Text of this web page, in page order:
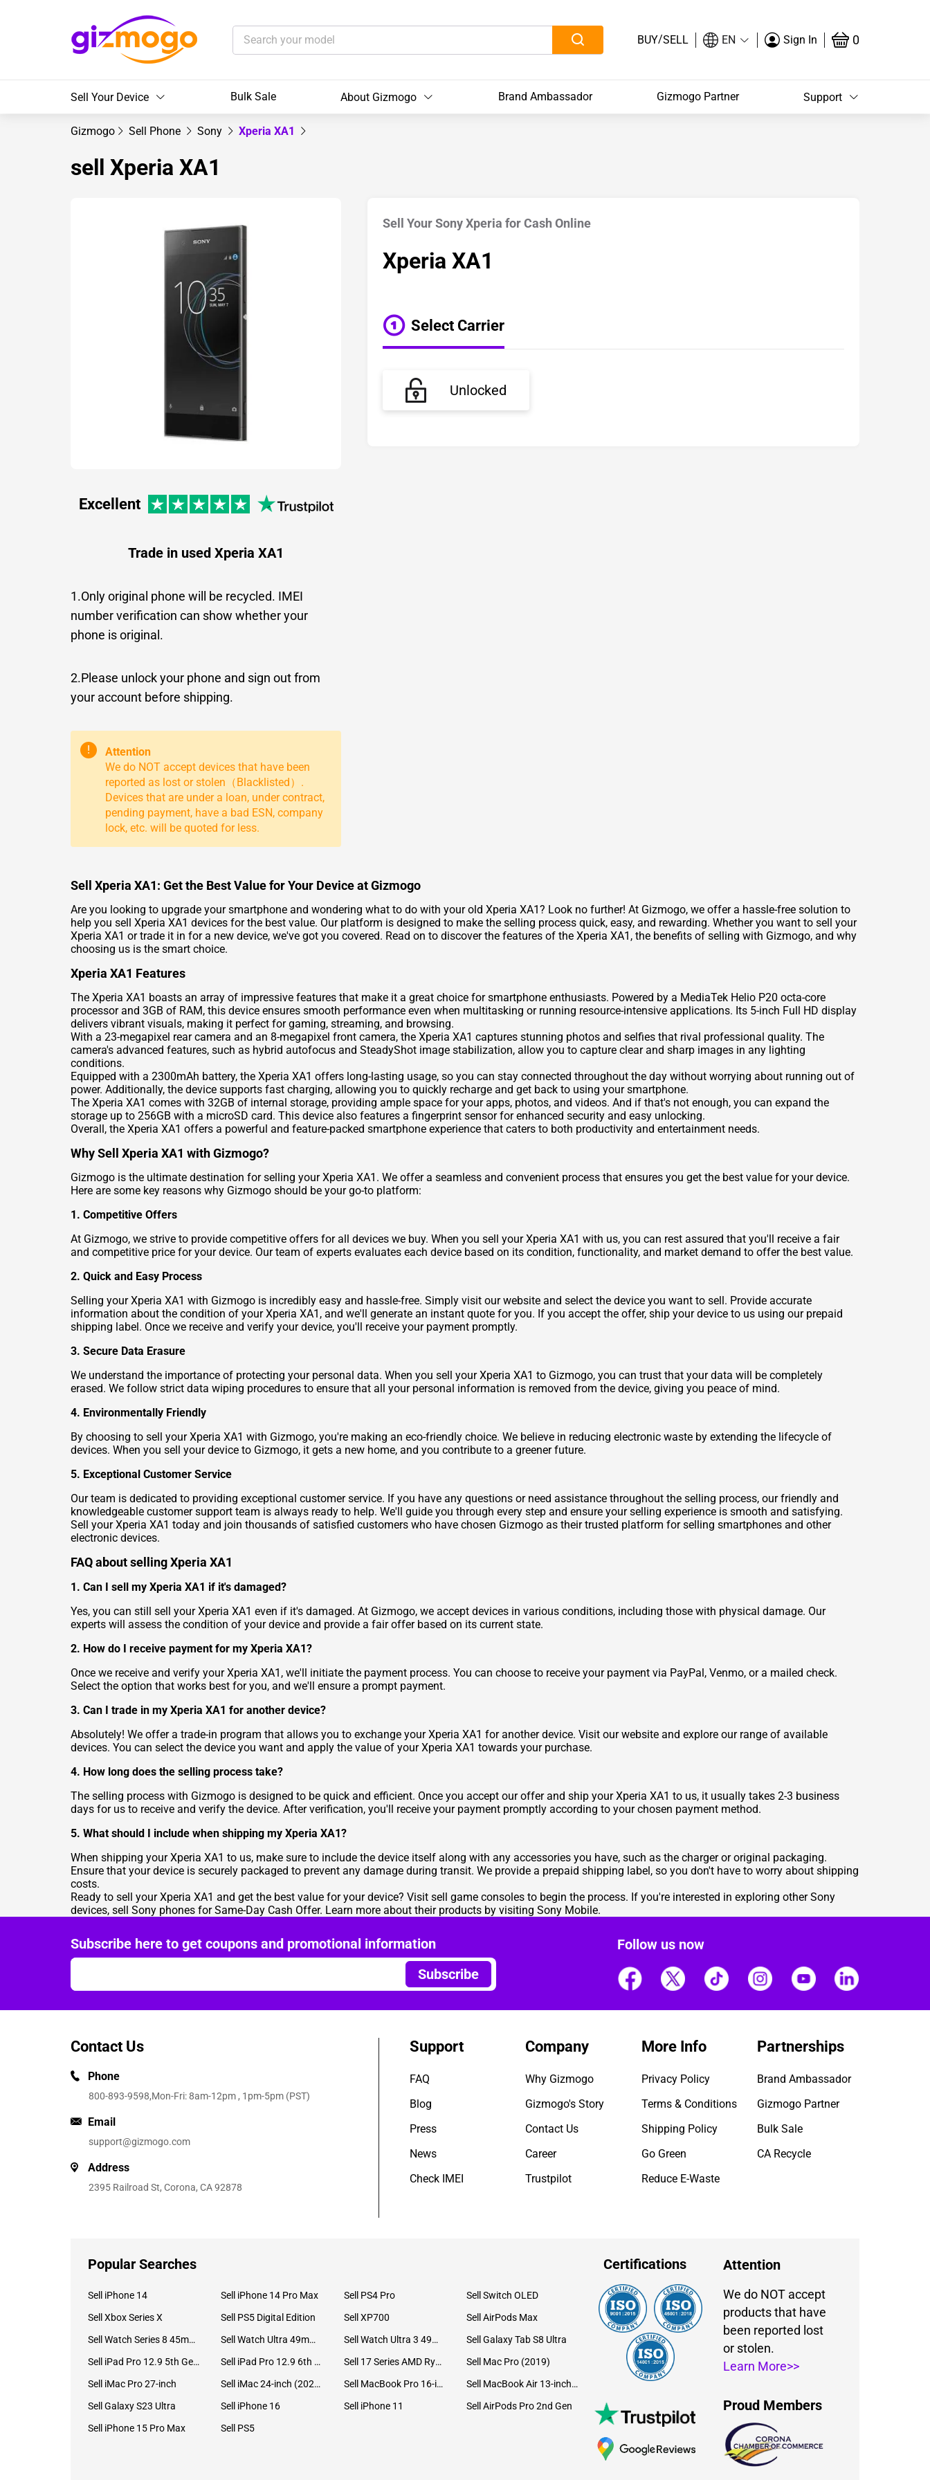
BUY/SELL EN Sign In 0
Sell Your Device Bulk Sale About Gizmogo Brand Ambassador Gizmogo Partner Support
Gizmogo Sell Phone Sony Xperia XA1
sell Xperia XA1
Excellent
Trade in used Xperia XA1
1.Only original phone will be recycled. IMEI
number verification can show whether your
phone is original.
2.Please unlock your phone and sign out from
your account before shipping.
!
Attention
We do NOT accept devices that have been
reported as lost or stolen（Blacklisted）.
Devices that are under a loan, under contract,
pending payment, have a bad ESN, company
lock, etc. will be quoted for less.
Sell Your Sony Xperia for Cash Online
Xperia XA1
Select Carrier
Unlocked
Sell Xperia XA1: Get the Best Value for Your Device at Gizmogo
Are you looking to upgrade your smartphone and wondering what to do with your old Xperia XA1? Look no further! At Gizmogo, we offer a hassle-free solution to
help you sell Xperia XA1 devices for the best value. Our platform is designed to make the selling process quick, easy, and rewarding. Whether you want to sell your
Xperia XA1 or trade it in for a new device, we've got you covered. Read on to discover the features of the Xperia XA1, the benefits of selling with Gizmogo, and why
choosing us is the smart choice.
Xperia XA1 Features
The Xperia XA1 boasts an array of impressive features that make it a great choice for smartphone enthusiasts. Powered by a MediaTek Helio P20 octa-core
processor and 3GB of RAM, this device ensures smooth performance even when multitasking or running resource-intensive applications. Its 5-inch Full HD display
delivers vibrant visuals, making it perfect for gaming, streaming, and browsing.
With a 23-megapixel rear camera and an 8-megapixel front camera, the Xperia XA1 captures stunning photos and selfies that rival professional quality. The
camera's advanced features, such as hybrid autofocus and SteadyShot image stabilization, allow you to capture clear and sharp images in any lighting
conditions.
Equipped with a 2300mAh battery, the Xperia XA1 offers long-lasting usage, so you can stay connected throughout the day without worrying about running out of
power. Additionally, the device supports fast charging, allowing you to quickly recharge and get back to using your smartphone.
The Xperia XA1 comes with 32GB of internal storage, providing ample space for your apps, photos, and videos. And if that's not enough, you can expand the
storage up to 256GB with a microSD card. This device also features a fingerprint sensor for enhanced security and easy unlocking.
Overall, the Xperia XA1 offers a powerful and feature-packed smartphone experience that caters to both productivity and entertainment needs.
Why Sell Xperia XA1 with Gizmogo?
Gizmogo is the ultimate destination for selling your Xperia XA1. We offer a seamless and convenient process that ensures you get the best value for your device.
Here are some key reasons why Gizmogo should be your go-to platform:
1. Competitive Offers
At Gizmogo, we strive to provide competitive offers for all devices we buy. When you sell your Xperia XA1 with us, you can rest assured that you'll receive a fair
and competitive price for your device. Our team of experts evaluates each device based on its condition, functionality, and market demand to offer the best value.
2. Quick and Easy Process
Selling your Xperia XA1 with Gizmogo is incredibly easy and hassle-free. Simply visit our website and select the device you want to sell. Provide accurate
information about the condition of your Xperia XA1, and we'll generate an instant quote for you. If you accept the offer, ship your device to us using our prepaid
shipping label. Once we receive and verify your device, you'll receive your payment promptly.
3. Secure Data Erasure
We understand the importance of protecting your personal data. When you sell your Xperia XA1 to Gizmogo, you can trust that your data will be completely
erased. We follow strict data wiping procedures to ensure that all your personal information is removed from the device, giving you peace of mind.
4. Environmentally Friendly
By choosing to sell your Xperia XA1 with Gizmogo, you're making an eco-friendly choice. We believe in reducing electronic waste by extending the lifecycle of
devices. When you sell your device to Gizmogo, it gets a new home, and you contribute to a greener future.
5. Exceptional Customer Service
Our team is dedicated to providing exceptional customer service. If you have any questions or need assistance throughout the selling process, our friendly and
knowledgeable customer support team is always ready to help. We'll guide you through every step and ensure your selling experience is smooth and satisfying.
Sell your Xperia XA1 today and join thousands of satisfied customers who have chosen Gizmogo as their trusted platform for selling smartphones and other
electronic devices.
FAQ about selling Xperia XA1
1. Can I sell my Xperia XA1 if it's damaged?
Yes, you can still sell your Xperia XA1 even if it's damaged. At Gizmogo, we accept devices in various conditions, including those with physical damage. Our
experts will assess the condition of your device and provide a fair offer based on its current state.
2. How do I receive payment for my Xperia XA1?
Once we receive and verify your Xperia XA1, we'll initiate the payment process. You can choose to receive your payment via PayPal, Venmo, or a mailed check.
Select the option that works best for you, and we'll ensure a prompt payment.
3. Can I trade in my Xperia XA1 for another device?
Absolutely! We offer a trade-in program that allows you to exchange your Xperia XA1 for another device. Visit our website and explore our range of available
devices. You can select the device you want and apply the value of your Xperia XA1 towards your purchase.
4. How long does the selling process take?
The selling process with Gizmogo is designed to be quick and efficient. Once you accept our offer and ship your Xperia XA1 to us, it usually takes 2-3 business
days for us to receive and verify the device. After verification, you'll receive your payment promptly according to your chosen payment method.
5. What should I include when shipping my Xperia XA1?
When shipping your Xperia XA1 to us, make sure to include the device itself along with any accessories you have, such as the charger or original packaging.
Ensure that your device is securely packaged to prevent any damage during transit. We provide a prepaid shipping label, so you don't have to worry about shipping
costs.
Ready to sell your Xperia XA1 and get the best value for your device? Visit sell game consoles to begin the process. If you're interested in exploring other Sony
devices, sell Sony phones for Same-Day Cash Offer. Learn more about their products by visiting Sony Mobile.
Subscribe here to get coupons and promotional information
Subscribe
Follow us now
Contact Us
Phone
800-893-9598,Mon-Fri: 8am-12pm , 1pm-5pm (PST)
Email
support@gizmogo.com
Address
2395 Railroad St, Corona, CA 92878
Support
FAQ
Blog
Press
News
Check IMEI
Company
Why Gizmogo
Gizmogo's Story
Contact Us
Career
Trustpilot
More Info
Privacy Policy
Terms & Conditions
Shipping Policy
Go Green
Reduce E-Waste
Partnerships
Brand Ambassador
Gizmogo Partner
Bulk Sale
CA Recycle
Popular Searches
Sell iPhone 14 Sell iPhone 14 Pro Max Sell PS4 Pro
Sell Switch OLED
Sell Xbox Series X
Sell PS5 Digital Edition Sell XP700
Sell AirPods Max
Sell Watch Series 8 45mm Stainless Steel
Sell Watch Ultra 49mm Titanium Sell Watch Ultra 3 49mm Titanium
Sell Galaxy Tab S8 Ultra
Sell iPad Pro 12.9 5th Gen (2021)
Sell iPad Pro 12.9 6th Gen (2022) Sell 17 Series AMD Ryzen 7 CPU
Sell Mac Pro (2019)
Sell iMac Pro 27-inch
Sell iMac 24-inch (2021) Sell MacBook Pro 16-inch (2019)
Sell MacBook Air 13-inch (2022)
Sell Galaxy S23 Ultra
Sell iPhone 16 Sell iPhone 11
Sell AirPods Pro 2nd Gen
Sell iPhone 15 Pro Max
Sell PS5
Certifications Attention
We do NOT accept
products that have
been reported lost
or stolen.
Learn More>>
Proud Members